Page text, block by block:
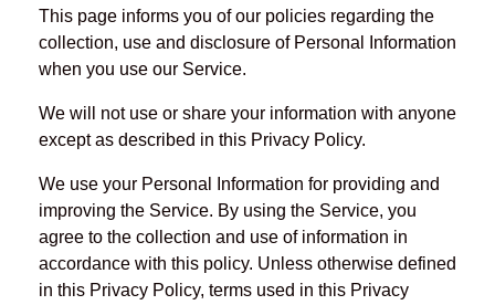
This page informs you of our policies regarding the
collection, use and disclosure of Personal Information
when you use our Service.
We will not use or share your information with anyone
except as described in this Privacy Policy.
We use your Personal Information for providing and
improving the Service. By using the Service, you
agree to the collection and use of information in
accordance with this policy. Unless otherwise defined
in this Privacy Policy, terms used in this Privacy